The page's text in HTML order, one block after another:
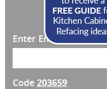
JOIN OUR
Enter Email
Code 203659